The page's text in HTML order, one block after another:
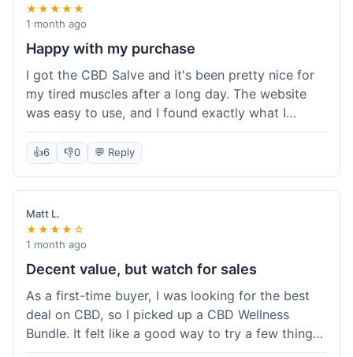
★★★★★
1 month ago
Happy with my purchase
I got the CBD Salve and it's been pretty nice for
my tired muscles after a long day. The website
was easy to use, and I found exactly what I
needed without any hassle. It shipped out pretty
quick, too, which is always a plus. Would
probably buy again when I run out.
👍6 👎0 💬 Reply
Matt L.
★★★★☆
1 month ago
Decent value, but watch for sales
As a first-time buyer, I was looking for the best
deal on CBD, so I picked up a CBD Wellness
Bundle. It felt like a good way to try a few things
at once without breaking the bank. The quality of